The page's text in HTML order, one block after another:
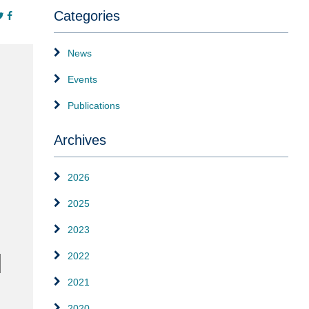
Categories
News
Events
Publications
Archives
2026
2025
2023
2022
2021